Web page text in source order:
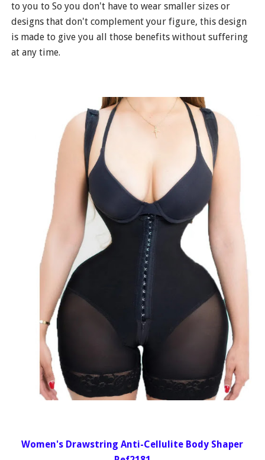
to you to So you don't have to wear smaller sizes or
designs that don't complement your figure, this design
is made to give you all those benefits without suffering
at any time.
Women's Drawstring Anti-Cellulite Body Shaper